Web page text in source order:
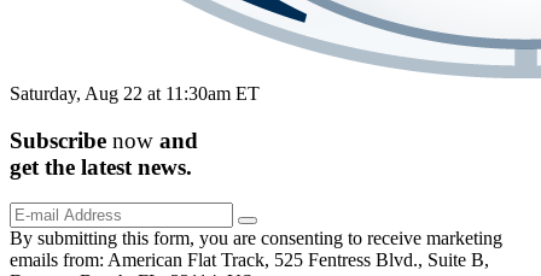
Saturday, Aug 22 at 11:30am ET
Subscribe now and
get the latest news.
By submitting this form, you are consenting to receive marketing
emails from: American Flat Track, 525 Fentress Blvd., Suite B,